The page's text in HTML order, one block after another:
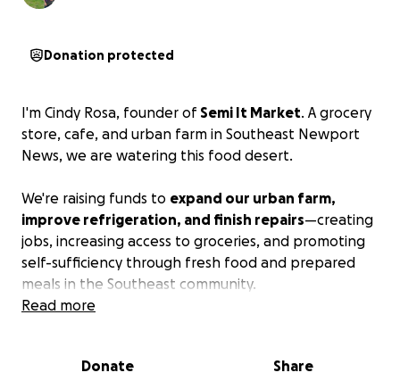
Donation protected
I'm Cindy Rosa, founder of Semi It Market. A grocery
store, cafe, and urban farm in Southeast Newport
News, we are watering this food desert.
We're raising funds to expand our urban farm,
improve refrigeration, and finish repairs—creating
jobs, increasing access to groceries, and promoting
self-sufficiency through fresh food and prepared
meals in the Southeast community.
Read more
Donate Share